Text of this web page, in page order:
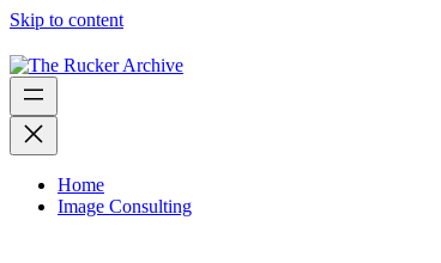
Skip to content
Home
Image Consulting